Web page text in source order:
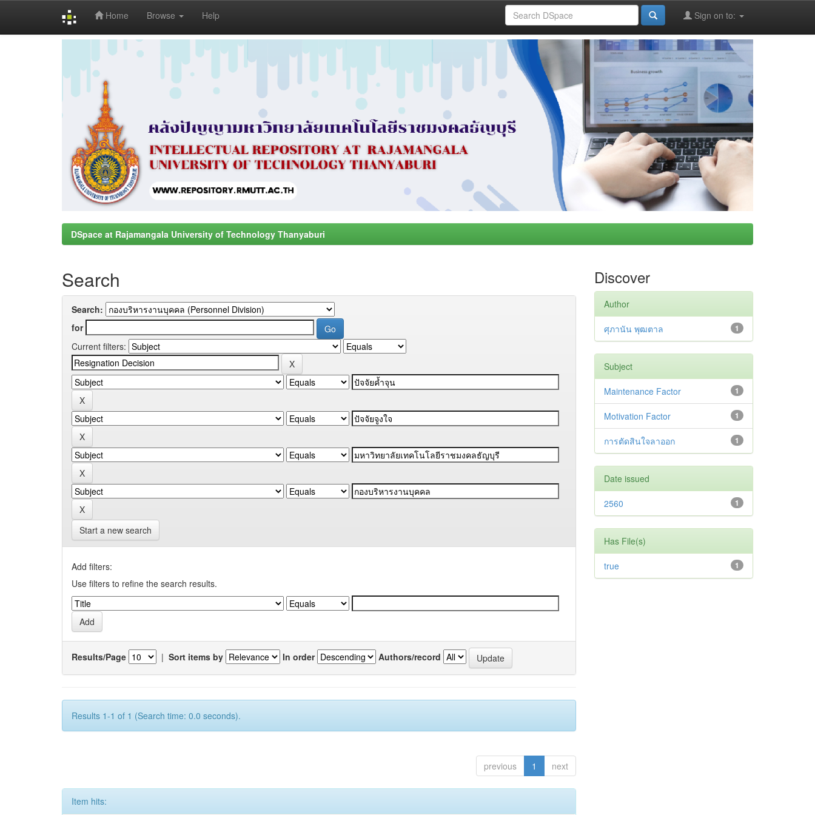
Home Browse Help Sign on to:
DSpace at Rajamangala University of Technology Thanyaburi
Search
Search:
for
Current filters:
Start a new search
Add filters:
Use filters to refine the search results.
Results/Page | Sort items by In order Authors/record
Results 1-1 of 1 (Search time: 0.0 seconds).
previous 1 next
Item hits:
Discover
Author
1
ศุภานัน พุฒตาล
Subject
1
Maintenance Factor
1
Motivation Factor
1
การตัดสินใจลาออก
Date issued
1
2560
Has File(s)
1
true